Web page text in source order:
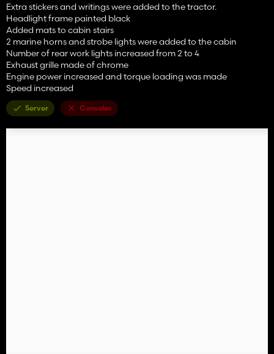
Extra stickers and writings were added to the tractor.
Headlight frame painted black
Added mats to cabin stairs
2 marine horns and strobe lights were added to the cabin
Number of rear work lights increased from 2 to 4
Exhaust grille made of chrome
Engine power increased and torque loading was made
Speed increased
Server Consoles